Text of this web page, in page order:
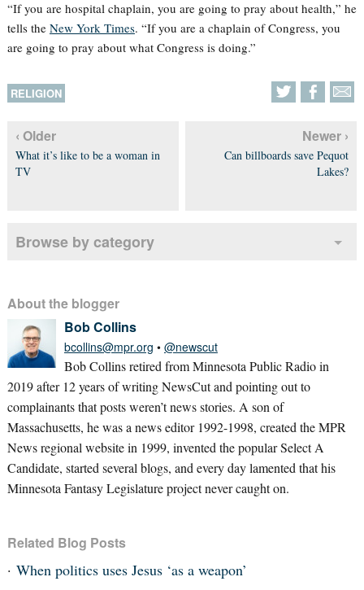
“If you are hospital chaplain, you are going to pray about health,” he
tells the New York Times. “If you are a chaplain of Congress, you
are going to pray about what Congress is doing.”
RELIGION
‹ Older
What it’s like to be a woman in
TV
Newer ›
Can billboards save Pequot
Lakes?
Browse by category
About the blogger
Bob Collins
bcollins@mpr.org • @newscut
Bob Collins retired from Minnesota Public Radio in
2019 after 12 years of writing NewsCut and pointing out to
complainants that posts weren’t news stories. A son of
Massachusetts, he was a news editor 1992-1998, created the MPR
News regional website in 1999, invented the popular Select A
Candidate, started several blogs, and every day lamented that his
Minnesota Fantasy Legislature project never caught on.
Related Blog Posts
When politics uses Jesus ‘as a weapon’